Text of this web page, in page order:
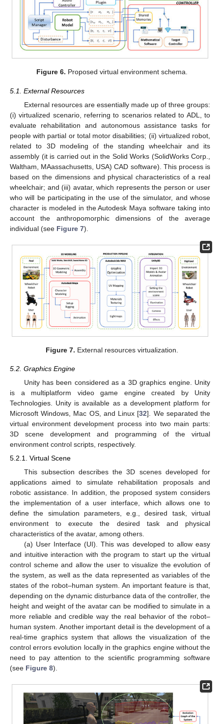
Figure 6. Proposed virtual environment schema.
5.1. External Resources
External resources are essentially made up of three groups:
(i) virtualized scenario, referring to scenarios related to ADL, to
evaluate rehabilitation and autonomous assistance tasks for
people with partial or total motor disabilities; (ii) virtualized robot,
related to 3D modeling of the standing wheelchair and its
assembly (it is carried out in the Solid Works (SolidWorks Corp.,
Waltham, MAassachusetts, USA) CAD software). This process is
based on the dimensions and physical characteristics of a real
wheelchair; and (iii) avatar, which represents the person or user
who will be participating in the use of the simulator, and whose
character is modeled in the Autodesk Maya software taking into
account the anthropomorphic dimensions of the average
individual (see Figure 7).
Figure 7. External resources virtualization.
5.2. Graphics Engine
Unity has been considered as a 3D graphics engine. Unity
is a multiplatform video game engine created by Unity
Technologies. Unity is available as a development platform for
Microsoft Windows, Mac OS, and Linux [32]. We separated the
virtual environment development process into two main parts:
3D scene development and programming of the virtual
environment control scripts, respectively.
5.2.1. Virtual Scene
This subsection describes the 3D scenes developed for
applications aimed to simulate rehabilitation proposals and
robotic assistance. In addition, the proposed system considers
the implementation of a user interface, which allows one to
define the simulation parameters, e.g., desired task, virtual
environment to execute the desired task and physical
characteristics of the avatar, among others.
(a) User Interface (UI). This was developed to allow easy
and intuitive interaction with the program to start up the virtual
control scheme and allow the user to visualize the evolution of
the system, as well as the data represented as variables of the
states of the robot–human system. An important feature is that,
depending on the dynamic disturbance data of the controller, the
height and weight of the avatar can be modified to simulate in a
more reliable and credible way the real behavior of the robot–
human system. Another important detail is the development of a
real-time graphics system that allows the visualization of the
control errors evolution locally in the graphics engine without the
need to pay attention to the scientific programming software
(see Figure 8).